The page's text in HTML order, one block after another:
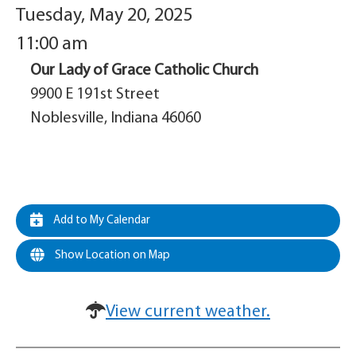
Tuesday, May 20, 2025
11:00 am
Our Lady of Grace Catholic Church
9900 E 191st Street
Noblesville, Indiana 46060
Add to My Calendar
Show Location on Map
View current weather.